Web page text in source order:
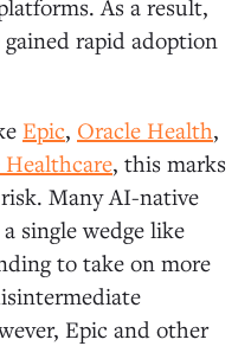
As a result,
rapid adoption
Epic, Oracle Health,
Healthcare, this marks
Many AI-native
single wedge like
to take on more
Epic and other